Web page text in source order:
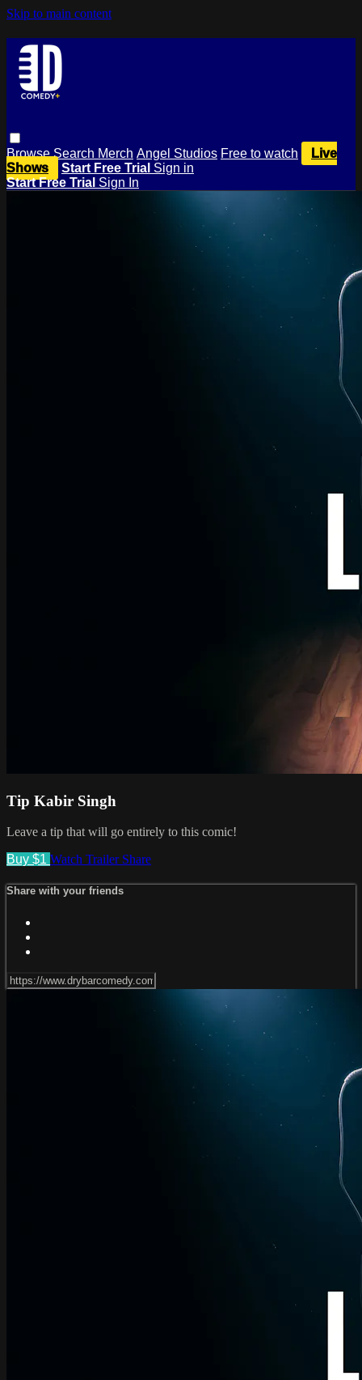
Skip to main content
BrowseSearch Merch Angel Studios Free to watch
Live
Shows
Start Free Trial Sign in
Start Free Trial Sign In
Tip Kabir Singh
Leave a tip that will go entirely to this comic!
Buy $1 Watch Trailer Share
Share with your friends